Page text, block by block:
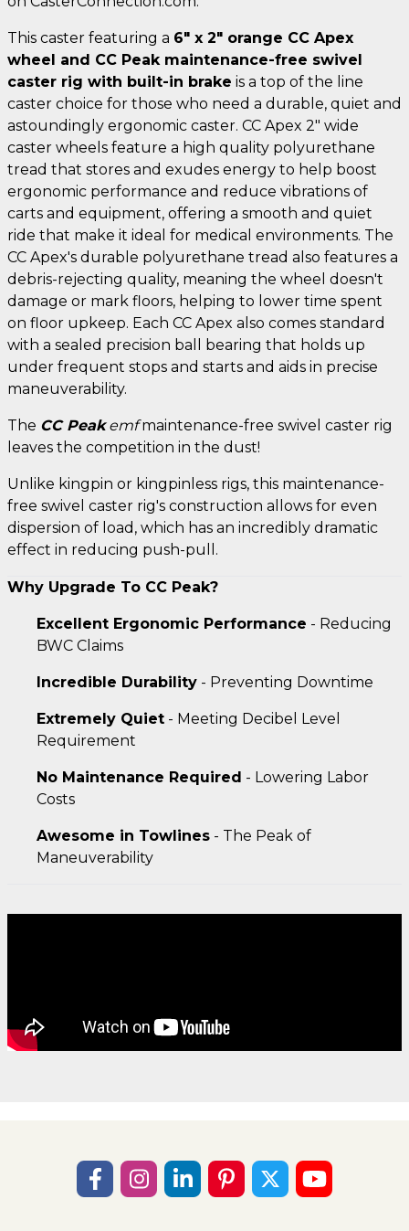
This caster featuring a 6" x 2" orange CC Apex
wheel and CC Peak maintenance-free swivel
caster rig with built-in brake is a top of the line
caster choice for those who need a durable, quiet and
astoundingly ergonomic caster. CC Apex 2" wide
caster wheels feature a high quality polyurethane
tread that stores and exudes energy to help boost
ergonomic performance and reduce vibrations of
carts and equipment, offering a smooth and quiet
ride that make it ideal for medical environments. The
CC Apex's durable polyurethane tread also features a
debris-rejecting quality, meaning the wheel doesn't
damage or mark floors, helping to lower time spent
on floor upkeep. Each CC Apex also comes standard
with a sealed precision ball bearing that holds up
under frequent stops and starts and aids in precise
maneuverability.
The CC Peak emfmaintenance-free swivel caster rig
leaves the competition in the dust!
Unlike kingpin or kingpinless rigs, this maintenance-
free swivel caster rig's construction allows for even
dispersion of load, which has an incredibly dramatic
effect in reducing push-pull.
Why Upgrade To CC Peak?
Excellent Ergonomic Performance - Reducing
BWC Claims
Incredible Durability - Preventing Downtime
Extremely Quiet - Meeting Decibel Level
Requirement
No Maintenance Required - Lowering Labor
Costs
Awesome in Towlines - The Peak of
Maneuverability